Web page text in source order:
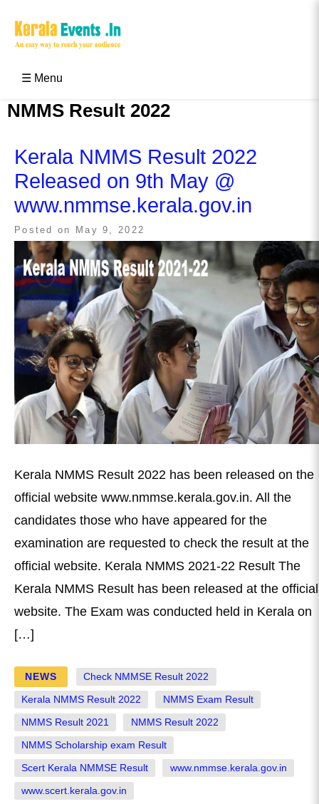
☰ Menu
NMMS Result 2022
Kerala NMMS Result 2022
Released on 9th May @
www.nmmse.kerala.gov.in
Posted on May 9, 2022
Kerala NMMS Result 2022 has been released on the
official website www.nmmse.kerala.gov.in. All the
candidates those who have appeared for the
examination are requested to check the result at the
official website. Kerala NMMS 2021-22 Result The
Kerala NMMS Result has been released at the official
website. The Exam was conducted held in Kerala on
[…]
NEWS Check NMMSE Result 2022
Kerala NMMS Result 2022 NMMS Exam Result
NMMS Result 2021 NMMS Result 2022
NMMS Scholarship exam Result
Scert Kerala NMMSE Result www.nmmse.kerala.gov.in
www.scert.kerala.gov.in